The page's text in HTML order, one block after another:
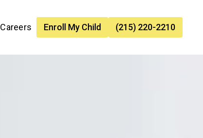
Careers Enroll My Child (215) 220-2210